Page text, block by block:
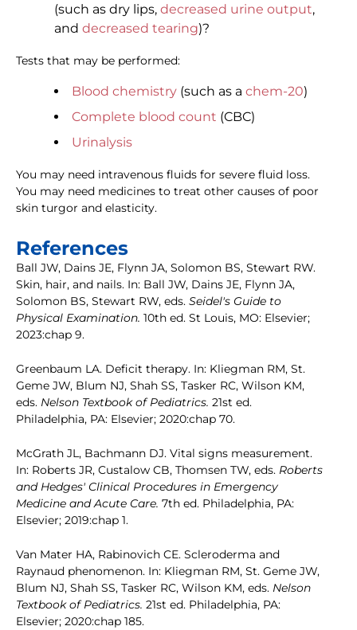
(such as dry lips, decreased urine output,
and decreased tearing)?
Tests that may be performed:
Blood chemistry (such as a chem-20)
Complete blood count (CBC)
Urinalysis
You may need intravenous fluids for severe fluid loss.
You may need medicines to treat other causes of poor
skin turgor and elasticity.
References
Ball JW, Dains JE, Flynn JA, Solomon BS, Stewart RW.
Skin, hair, and nails. In: Ball JW, Dains JE, Flynn JA,
Solomon BS, Stewart RW, eds. Seidel's Guide to
Physical Examination. 10th ed. St Louis, MO: Elsevier;
2023:chap 9.
Greenbaum LA. Deficit therapy. In: Kliegman RM, St.
Geme JW, Blum NJ, Shah SS, Tasker RC, Wilson KM,
eds. Nelson Textbook of Pediatrics. 21st ed.
Philadelphia, PA: Elsevier; 2020:chap 70.
McGrath JL, Bachmann DJ. Vital signs measurement.
In: Roberts JR, Custalow CB, Thomsen TW, eds. Roberts
and Hedges' Clinical Procedures in Emergency
Medicine and Acute Care. 7th ed. Philadelphia, PA:
Elsevier; 2019:chap 1.
Van Mater HA, Rabinovich CE. Scleroderma and
Raynaud phenomenon. In: Kliegman RM, St. Geme JW,
Blum NJ, Shah SS, Tasker RC, Wilson KM, eds. Nelson
Textbook of Pediatrics. 21st ed. Philadelphia, PA:
Elsevier; 2020:chap 185.